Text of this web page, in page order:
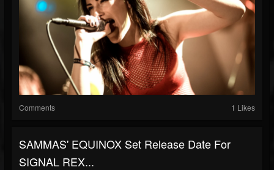
Comments 1 Likes
SAMMAS' EQUINOX Set Release Date For
SIGNAL REX...